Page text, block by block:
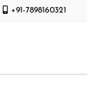
+91-7898160321